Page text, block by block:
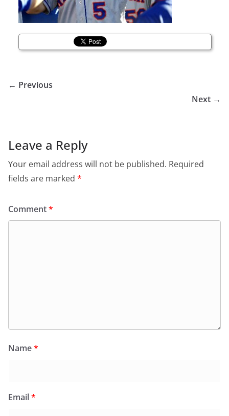
← Previous
Next →
Leave a Reply
Your email address will not be published. Required
fields are marked *
Comment*
Name*
Email*